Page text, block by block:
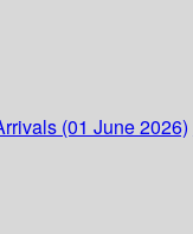
(01 June 2026)